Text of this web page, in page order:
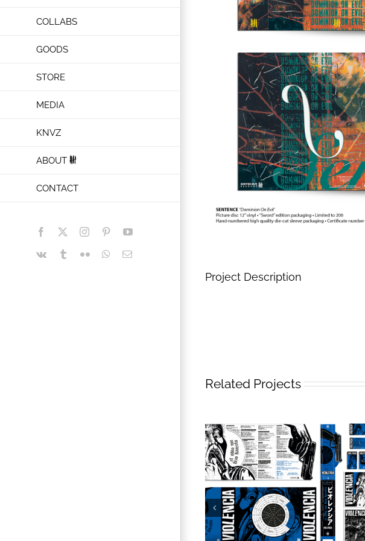
COLLABS
GOODS
STORE
MEDIA
KNVZ
ABOUT
CONTACT
Facebook InstagramPinterestYouTube
Vk TumblrFlickr WhatsApp
Email
Project Description
Related Projects